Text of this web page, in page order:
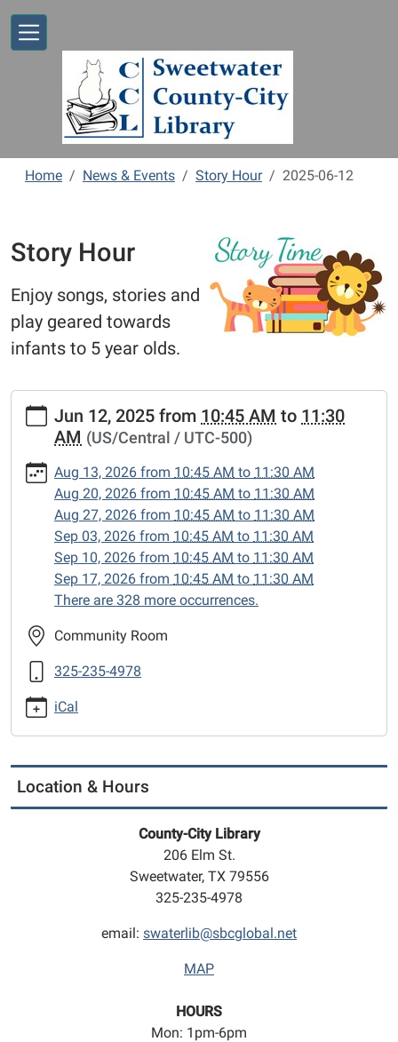
Home News & Events Story Hour 2025-06-12
Story Hour
Enjoy songs, stories and
play geared towards
infants to 5 year olds.
https://www.sweetwaterlibrary.org/news-
events/story-
hour/2025-
06-
12T10:45:00-
2025-
12T11:30:00-
05:00
Enjoy
songs,
stories
and
play
Jun 12, 2025 from 10:45 AM to 11:30
AM (US/Central / UTC-500)
Aug 13, 2026 from 10:45 AM to 11:30 AM
Aug 20, 2026 from 10:45 AM to 11:30 AM
Aug 27, 2026 from 10:45 AM to 11:30 AM
Sep 03, 2026 from 10:45 AM to 11:30 AM
Sep 10, 2026 from 10:45 AM to 11:30 AM
Sep 17, 2026 from 10:45 AM to 11:30 AM
There are 328 more occurrences.
Community Room
325-235-4978
iCal
Location & Hours
County-City Library
206 Elm St.
Sweetwater, TX 79556
325-235-4978
email: swaterlib@sbcglobal.net
MAP
HOURS
Mon: 1pm-6pm